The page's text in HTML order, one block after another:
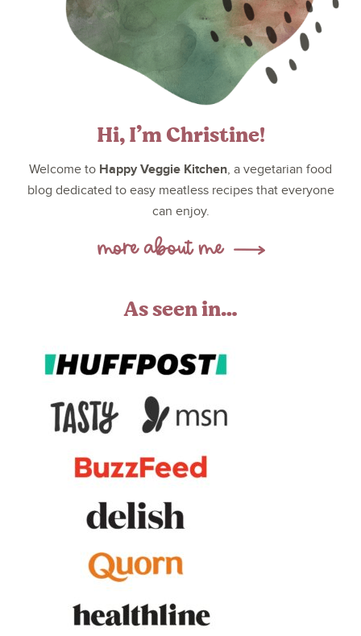
Hi, I’m Christine!
Welcome to Happy Veggie Kitchen, a vegetarian food
blog dedicated to easy meatless recipes that everyone
can enjoy.
As seen in…